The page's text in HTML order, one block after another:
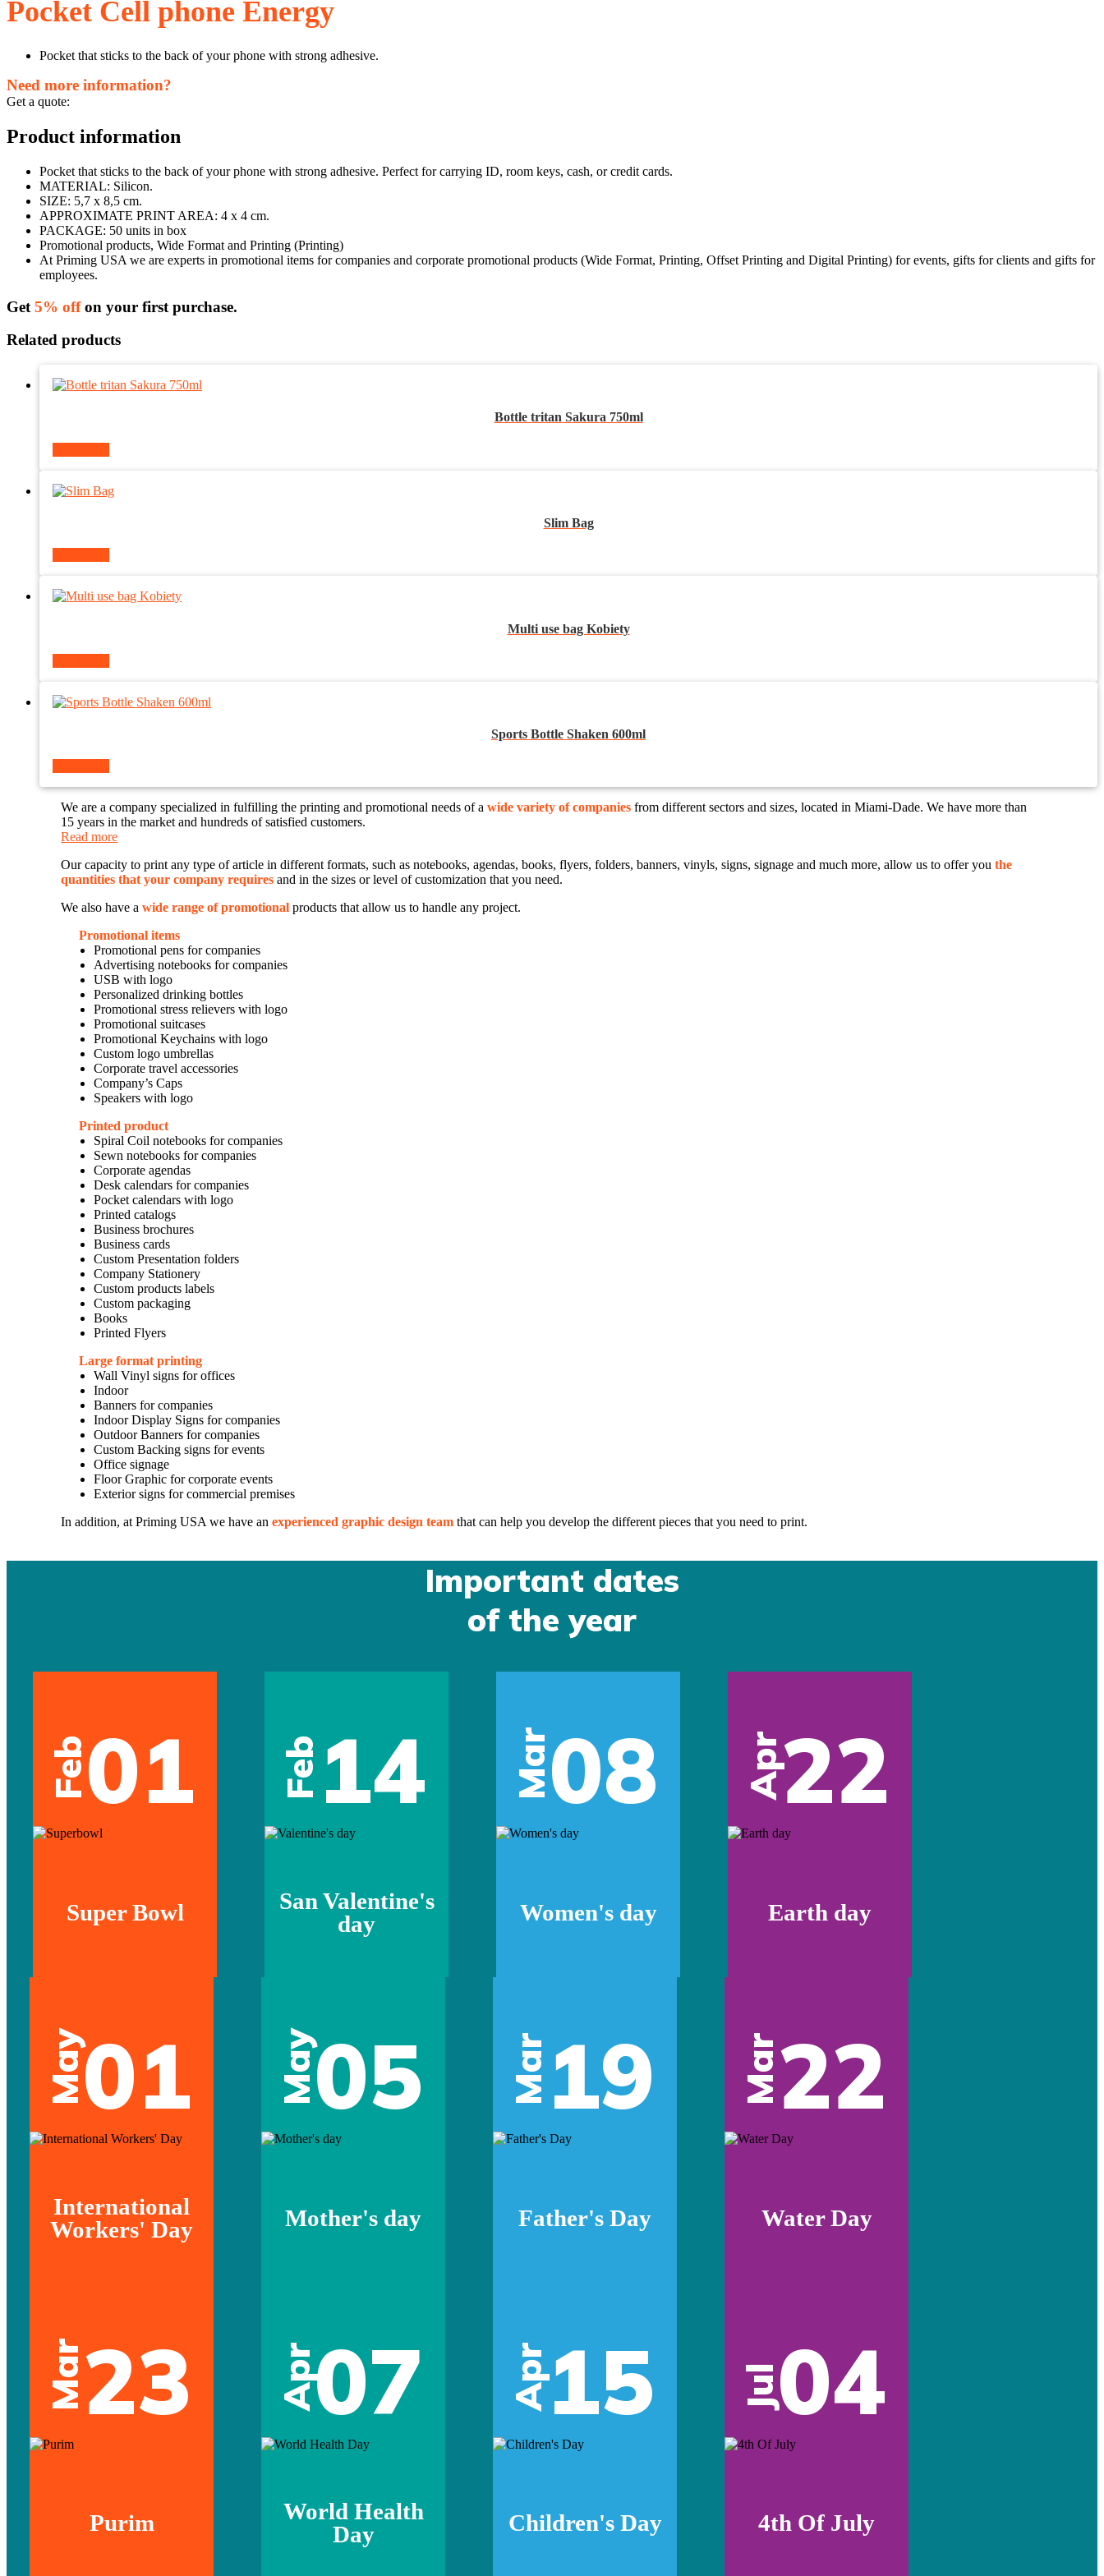
Pocket Cell phone Energy
Pocket that sticks to the back of your phone with strong adhesive.
Need more information?
Get a quote:
Product information
Pocket that sticks to the back of your phone with strong adhesive. Perfect for carrying ID, room keys, cash, or credit cards.
MATERIAL: Silicon.
SIZE: 5,7 x 8,5 cm.
APPROXIMATE PRINT AREA: 4 x 4 cm.
PACKAGE: 50 units in box
Promotional products, Wide Format and Printing (Printing)
At Priming USA we are experts in promotional items for companies and corporate promotional products (Wide Format, Printing, Offset Printing and Digital Printing) for events, gifts for clients and gifts for
employees.
Get 5% offon your first purchase.
Related products
Bottle tritan Sakura 750ml
Slim Bag
Multi use bag Kobiety
Sports Bottle Shaken 600ml
We are a company specialized in fulfilling the printing and promotional needs of awide variety of companies from different sectors and sizes, located in Miami-Dade. We have more than
15 years in the market and hundreds of satisfied customers.
Read more
Our capacity to print any type of article in different formats, such as notebooks, agendas, books, flyers, folders, banners, vinyls, signs, signage and much more, allow us to offer youthe
quantities that your company requires and in the sizes or level of customization that you need.
We also have awide range of promotional products that allow us to handle any project.
Promotional items
Promotional pens for companies
Advertising notebooks for companies
USB with logo
Personalized drinking bottles
Promotional stress relievers with logo
Promotional suitcases
Promotional Keychains with logo
Custom logo umbrellas
Corporate travel accessories
Company’s Caps
Speakers with logo
Printed product
Spiral Coil notebooks for companies
Sewn notebooks for companies
Corporate agendas
Desk calendars for companies
Pocket calendars with logo
Printed catalogs
Business brochures
Business cards
Custom Presentation folders
Company Stationery
Custom products labels
Custom packaging
Books
Printed Flyers
Large format printing
Wall Vinyl signs for offices
Indoor
Banners for companies
Indoor Display Signs for companies
Outdoor Banners for companies
Custom Backing signs for events
Office signage
Floor Graphic for corporate events
Exterior signs for commercial premises
In addition, at Priming USA we have anexperienced graphic design team that can help you develop the different pieces that you need to print.
Important dates
of the year
Feb01
Super Bowl
Feb 14
San Valentine's
day
Mar08
Women's day
Apr22
Earth day
May01
International
Workers' Day
May05
Mother's day
Mar19
Father's Day
Mar22
Water Day
Mar23
Purim
Apr07
World Health
Day
Apr15
Children's Day
Jul04
4th Of July